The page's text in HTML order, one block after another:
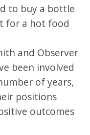
to buy a bottle
for a hot food
and Observer
been involved
of years,
positions
outcomes